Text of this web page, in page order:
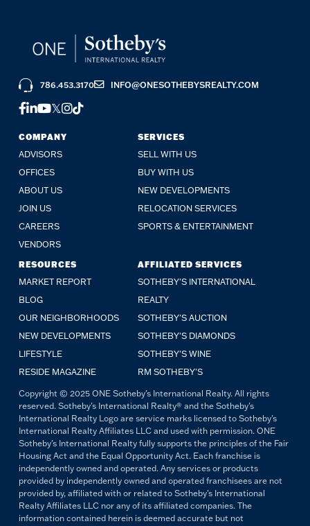
COMPANY
ADVISORS
OFFICES
ABOUT US
JOIN US
CAREERS
VENDORS
SERVICES
SELL WITH US
BUY WITH US
NEW DEVELOPMENTS
RELOCATION SERVICES
SPORTS & ENTERTAINMENT
RESOURCES
MARKET REPORT
BLOG
OUR NEIGHBORHOODS
NEW DEVELOPMENTS
LIFESTYLE
RESIDE MAGAZINE
AFFILIATED SERVICES
SOTHEBY'S INTERNATIONAL
REALTY
SOTHEBY'S AUCTION
SOTHEBY'S DIAMONDS
SOTHEBY'S WINE
RM SOTHEBY'S
786.453.3170 INFO@ONESOTHEBYSREALTY.COM
FACEBOOK
LINKEDIN
YOUTUBE
TWITTER
INSTAGRAM
TIKTOK
Copyright © 2025 ONE Sotheby's International Realty. All rights
reserved. Sotheby's International Realty® and the Sotheby's
International Realty Logo are service marks licensed to Sotheby's
International Realty Affiliates LLC and used with permission. ONE
Sotheby's International Realty fully supports the principles of the Fair
Housing Act and the Equal Opportunity Act. Each franchise is
independently owned and operated. Any services or products
provided by independently owned and operated franchisees are not
provided by, affiliated with or related to Sotheby's International
Realty Affiliates LLC nor any of its affiliated companies. The
information contained herein is deemed accurate but not